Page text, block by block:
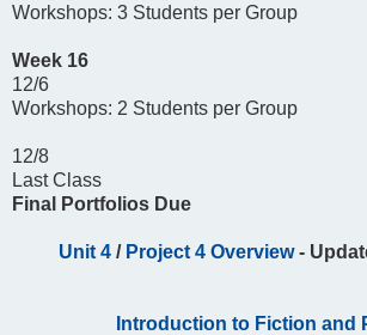
Workshops: 3 Students per Group
Week 16
12/6
Workshops: 2 Students per Group
12/8
Last Class
Final Portfolios Due
Unit 4/ Project 4 Overview-
Introduction to Fiction and